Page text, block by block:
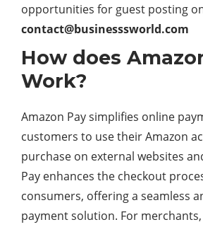
opportunities for guest posting
contact@businesssworld.com
How does
Work?
Amazon Pay simplifies online
customers to use their Amazon
purchase on external websites
Pay enhances the checkout
consumers, offering a seamless
payment solution. For